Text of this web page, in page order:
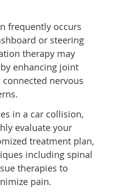
frequently occurs
or steering
therapy may
enhancing joint
nervous
in a car collision,
evaluate your
treatment plan,
including spinal
therapies to
pain.